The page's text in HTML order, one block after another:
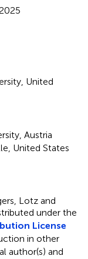
United
Austria
United States
Lotz and
under the
License
in other
author(s) and